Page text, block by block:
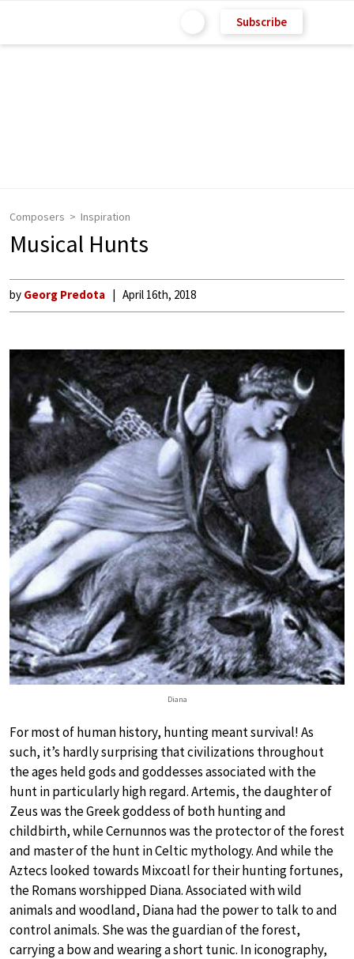
Subscribe
Composers Inspiration
Musical Hunts
by Georg Predota April 16th, 2018
Diana
For most of human history, hunting meant survival! As
such, it’s hardly surprising that civilizations throughout
the ages held gods and goddesses associated with the
hunt in particularly high regard. Artemis, the daughter of
Zeus was the Greek goddess of both hunting and
childbirth, while Cernunnos was the protector of the forest
and master of the hunt in Celtic mythology. And while the
Aztecs looked towards Mixcoatl for their hunting fortunes,
the Romans worshipped Diana. Associated with wild
animals and woodland, Diana had the power to talk to and
control animals. She was the guardian of the forest,
carrying a bow and wearing a short tunic. In iconography,